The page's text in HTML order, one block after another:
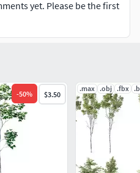
yet. Please be the first
-50% $3.50
.max .obj .fbx